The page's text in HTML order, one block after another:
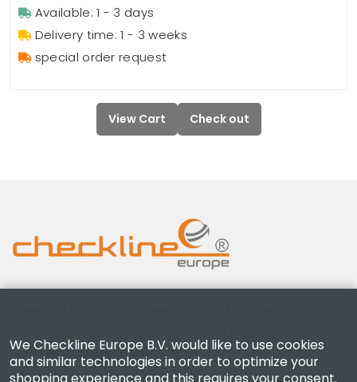
Available: 1 - 3 days
Delivery time: 1 - 3 weeks
special order request
View Cart Check out
measuring instruments.
We Checkline Europe B.V. would like to use cookies
and similar technologies in order to optimize your